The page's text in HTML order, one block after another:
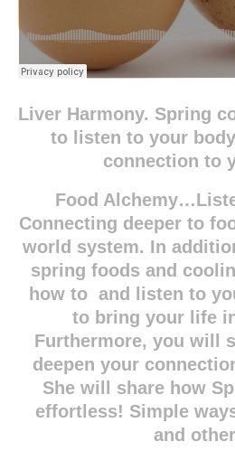
Liver Harmony. Spring
to listen to your
connection to
Food
Connecting deeper to
world system. In
spring foods and
how to and listen to
to bring your life
Furthermore, you will
deepen your
She will share how
effortless! Simple
and